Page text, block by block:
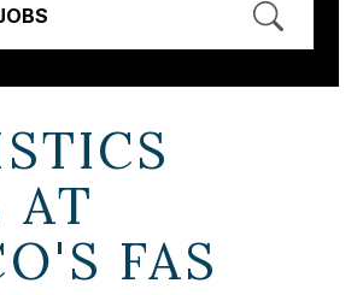
AT
FAS